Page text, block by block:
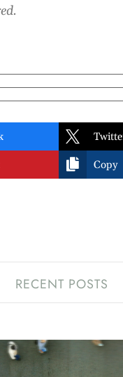

 Copy
RECENT POSTS